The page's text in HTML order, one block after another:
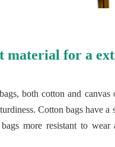
material for a
both cotton and
Cotton bags have
more resistant to